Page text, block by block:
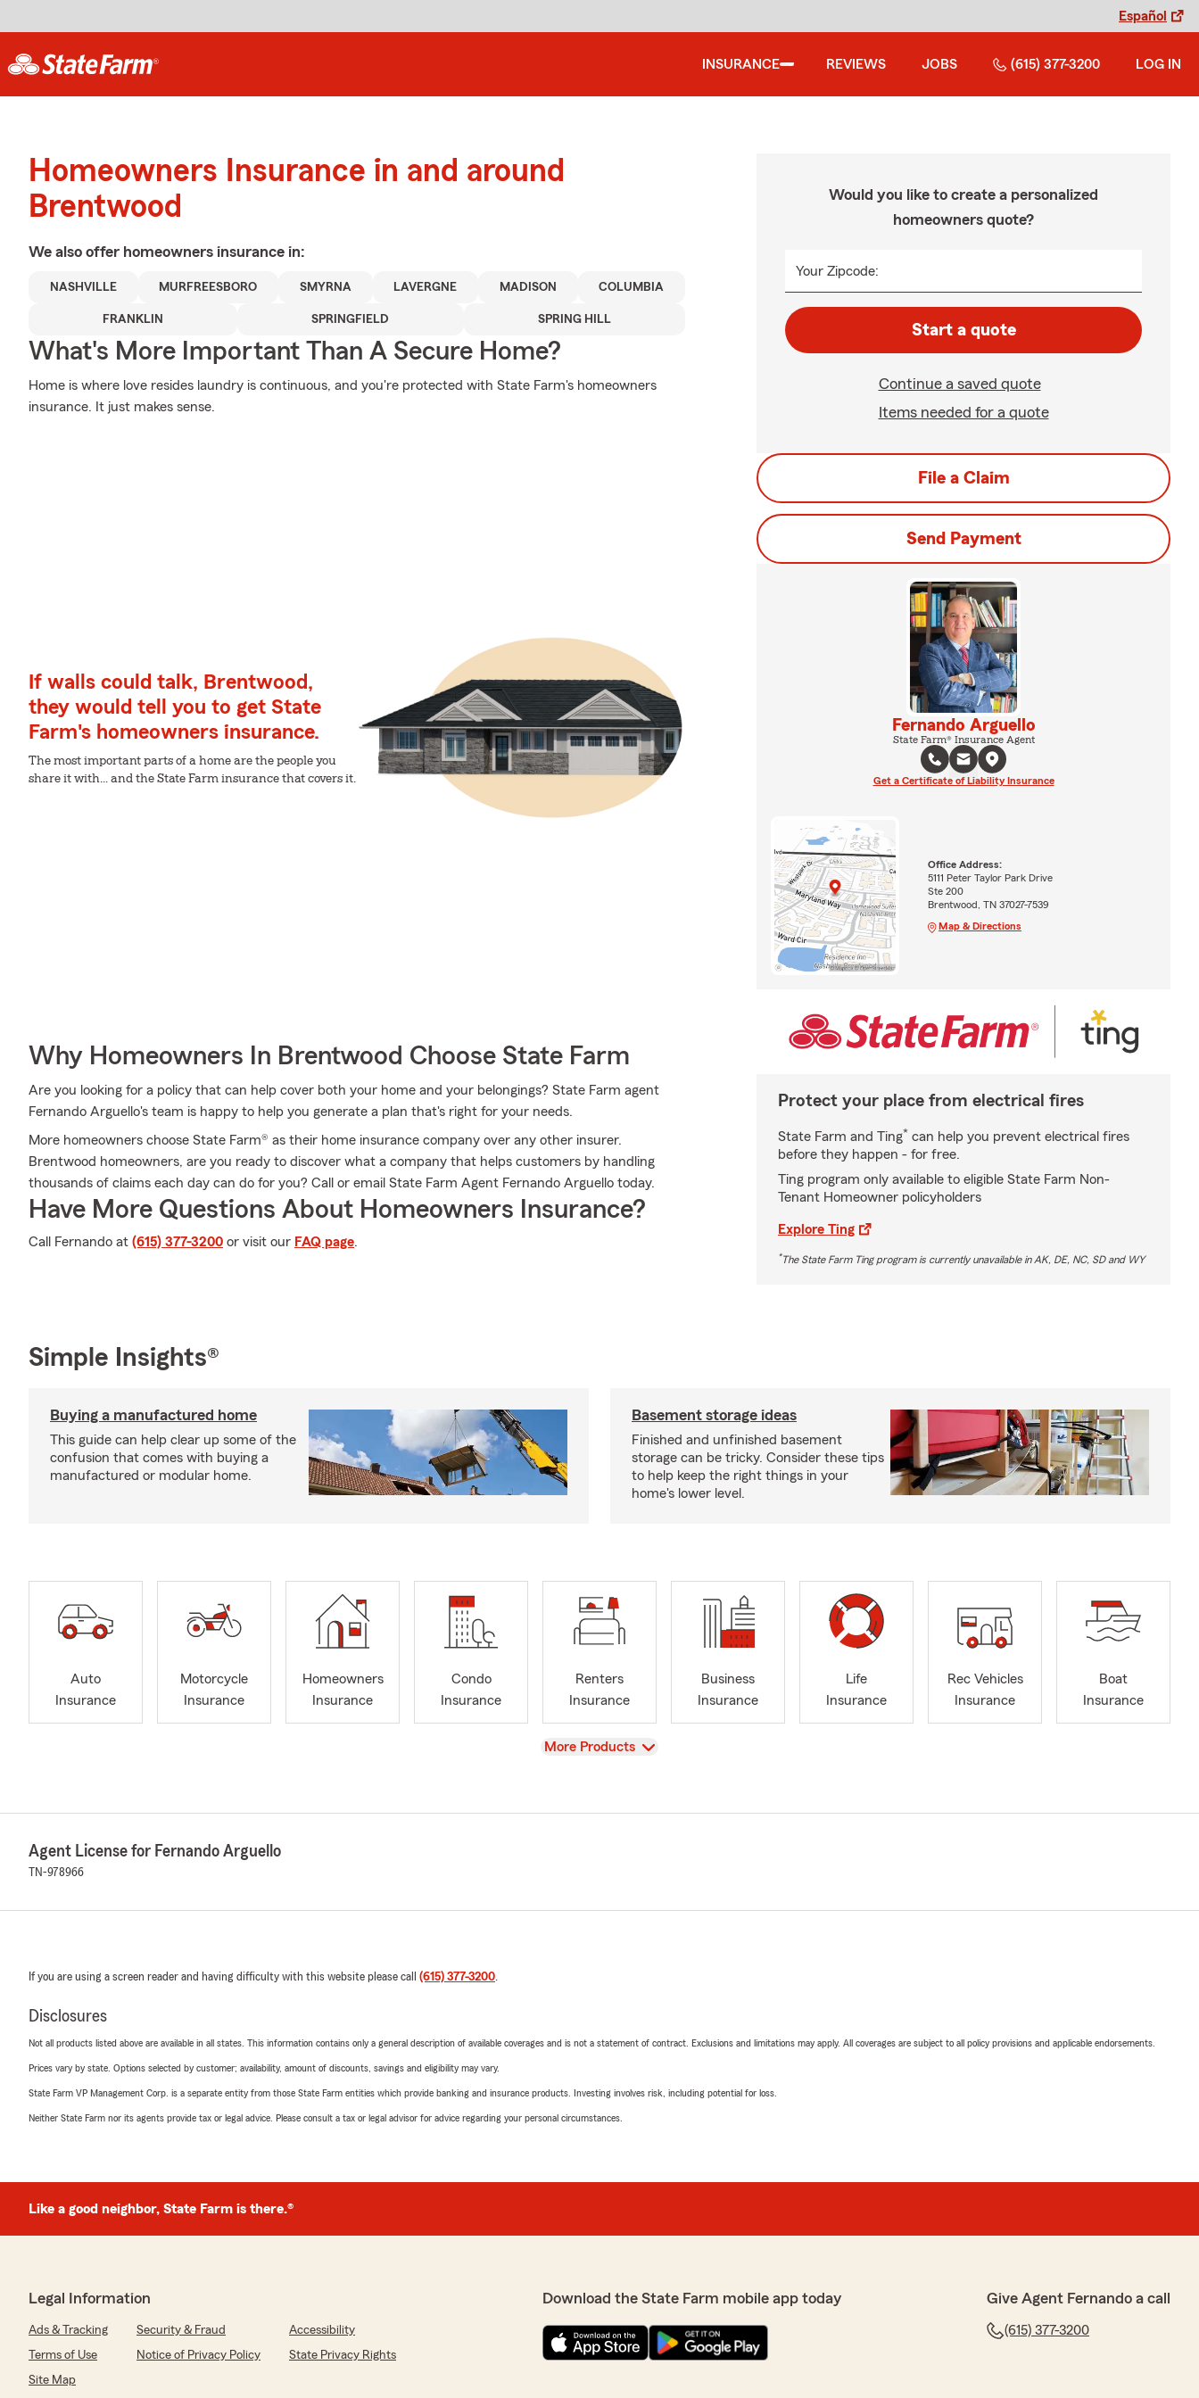
Español
INSURANCE REVIEWS JOBS (615) 377-3200 LOG IN
Homeowners Insurance in and around
Brentwood
We also offer homeowners insurance in:
NASHVILLE MURFREESBORO SMYRNA LAVERGNE MADISON COLUMBIA
FRANKLIN SPRINGFIELD SPRING HILL
What's More Important Than A Secure Home?
Home is where love resides laundry is continuous, and you're protected with State Farm's homeowners
insurance. It just makes sense.
If walls could talk, Brentwood,
they would tell you to get State
Farm's homeowners insurance.
The most important parts of a home are the people you
share it with... and the State Farm insurance that covers it.
Why Homeowners In Brentwood Choose State Farm
Are you looking for a policy that can help cover both your home and your belongings? State Farm agent
Fernando Arguello's team is happy to help you generate a plan that's right for your needs.
More homeowners choose State Farm® as their home insurance company over any other insurer.
Brentwood homeowners, are you ready to discover what a company that helps customers by handling
thousands of claims each day can do for you? Call or email State Farm Agent Fernando Arguello today.
Have More Questions About Homeowners Insurance?
Call Fernando at (615) 377-3200 or visit our FAQ page.
Would you like to create a personalized
homeowners quote?
Your Zipcode:
Start a quote
Continue a saved quote
Items needed for a quote
File a Claim
Send Payment
Fernando Arguello
State Farm® Insurance Agent
Get a Certificate of Liability Insurance
Office Address:
5111 Peter Taylor Park Drive
Ste 200
Brentwood, TN 37027-7539
Map & Directions
Protect your place from electrical fires
State Farm and Ting* can help you prevent electrical fires
before they happen - for free.
Ting program only available to eligible State Farm Non-
Tenant Homeowner policyholders
Explore Ting
*The State Farm Ting program is currently unavailable in AK, DE, NC, SD and WY
Simple Insights®
Buying a manufactured home
This guide can help clear up some of the
confusion that comes with buying a
manufactured or modular home.
Basement storage ideas
Finished and unfinished basement
storage can be tricky. Consider these tips
to help keep the right things in your
home's lower level.
Auto
Insurance
Motorcycle
Insurance
Homeowners
Insurance
Condo
Insurance
Renters
Insurance
Business
Insurance
Life
Insurance
Rec Vehicles
Insurance
Boat
Insurance
View
More Products
Agent License for Fernando Arguello
TN-978966
If you are using a screen reader and having difficulty with this website please call (615) 377-3200
Disclosures
Not all products listed above are available in all states. This information contains only a general description of available coverages and is not a statement of contract. Exclusions and limitations may apply. All coverages are subject to all policy provisions and applicable endorsements.
Prices vary by state. Options selected by customer; availability, amount of discounts, savings and eligibility may vary.
State Farm VP Management Corp. is a separate entity from those State Farm entities which provide banking and insurance products. Investing involves risk, including potential for loss.
Neither State Farm nor its agents provide tax or legal advice. Please consult a tax or legal advisor for advice regarding your personal circumstances.
Like a good neighbor, State Farm is there.®
Legal Information
Ads & Tracking Security & Fraud
Accessibility
Terms of Use
Notice of Privacy Policy
State Privacy Rights
Site Map
Download the State Farm mobile app today Give Agent Fernando a call
(615) 377-3200